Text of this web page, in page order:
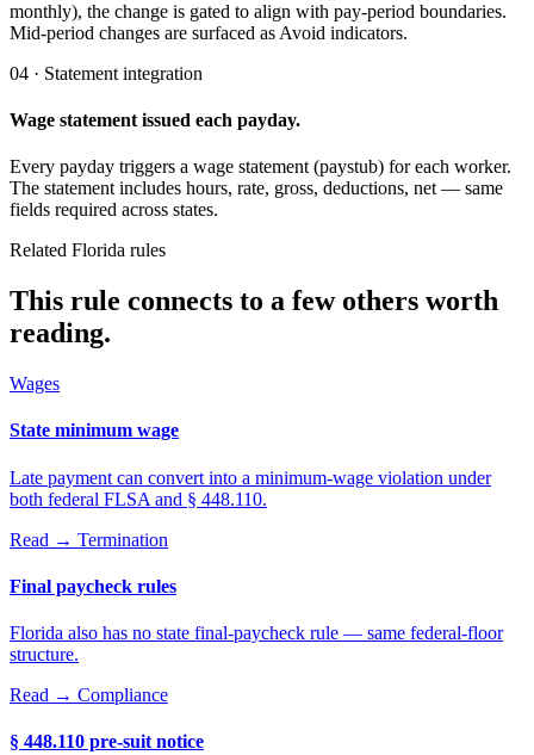
monthly), the change is gated to align with pay-period boundaries.
Mid-period changes are surfaced as Avoid indicators.
04 · Statement integration
Wage statement issued each payday.
Every payday triggers a wage statement (paystub) for each worker.
The statement includes hours, rate, gross, deductions, net — same
fields required across states.
Related Florida rules
This rule connects to a few others worth
reading.
Wages
State minimum wage
Late payment can convert into a minimum-wage violation under
both federal FLSA and § 448.110.
Read → Termination
Final paycheck rules
Florida also has no state final-paycheck rule — same federal-floor
structure.
Read → Compliance
§ 448.110 pre-suit notice